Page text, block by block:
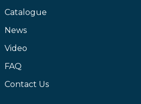
Catalogue
News
Video
FAQ
Contact Us